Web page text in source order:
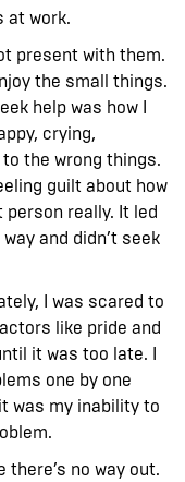
at work.
present with them.
the small things.
help was how I
crying,
the wrong things.
guilt about how
person really. It led
and didn’t seek
I was scared to
like pride and
it was too late. I
one by one
was my inability to
no way out.